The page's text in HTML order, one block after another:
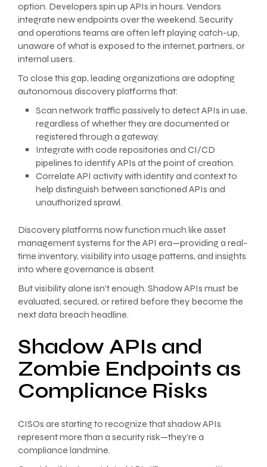
option. Developers spin up APIs in hours. Vendors
integrate new endpoints over the weekend. Security
and operations teams are often left playing catch-up,
unaware of what is exposed to the internet, partners, or
internal users.
To close this gap, leading organizations are adopting
autonomous discovery platforms that:
Scan network traffic passively to detect APIs in use,
regardless of whether they are documented or
registered through a gateway.
Integrate with code repositories and CI/CD
pipelines to identify APIs at the point of creation.
Correlate API activity with identity and context to
help distinguish between sanctioned APIs and
unauthorized sprawl.
Discovery platforms now function much like asset
management systems for the API era—providing a real-
time inventory, visibility into usage patterns, and insights
into where governance is absent.
But visibility alone isn’t enough. Shadow APIs must be
evaluated, secured, or retired before they become the
next data breach headline.
Shadow APIs and
Zombie Endpoints as
Compliance Risks
CISOs are starting to recognize that shadow APIs
represent more than a security risk—they’re a
compliance landmine.